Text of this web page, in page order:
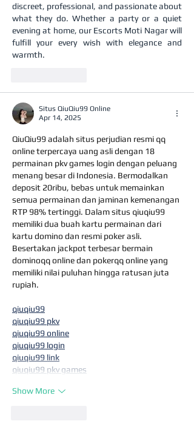
discreet, professional, and passionate about
what they do. Whether a party or a quiet
evening at home, our Escorts Moti Nagar will
fulfill your every wish with elegance and
warmth.
Situs QiuQiu99 Online
Apr 14, 2025
QiuQiu99 adalah situs perjudian resmi qq
online terpercaya uang asli dengan 18
permainan pkv games login dengan peluang
menang besar di Indonesia. Bermodalkan
deposit 20ribu, bebas untuk memainkan
semua permainan dan jaminan kemenangan
RTP 98% tertinggi. Dalam situs qiuqiu99
memiliki dua buah kartu permainan dari
kartu domino dan resmi poker asli.
Besertakan jackpot terbesar bermain
dominoqq online dan pokerqq online yang
memiliki nilai puluhan hingga ratusan juta
rupiah.
qiuqiu99
qiuqiu99 pkv
qiuqiu99 online
qiuqiu99 login
qiuqiu99 link
qiuqiu99 pkv games
Show More